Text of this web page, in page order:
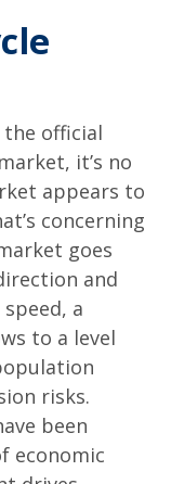
the official
it’s no
appears to
concerning
goes
and
a
to a level
risks.
been
economic